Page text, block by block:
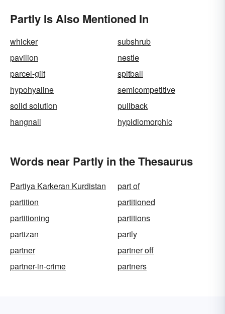
Partly Is Also Mentioned In
whicker
subshrub
pavilion
nestle
parcel-gilt
spitball
hypohyaline
semicompetitive
solid solution
pullback
hangnail
hypidiomorphic
Words near Partly in the Thesaurus
Partiya Karkeran Kurdistan
part of
partition
partitioned
partitioning
partitions
partizan
partly
partner
partner off
partner-in-crime
partners